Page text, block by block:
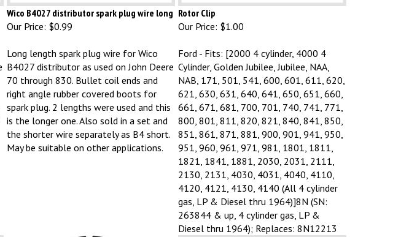
Wico B4027 distributor spark plug wire long
Our Price:$0.99
Rotor Clip
Our Price: $1.00
Long length spark plug wire for Wico
B4027 distributor as used on John Deere
70 through 830. Bullet coil ends and
right angle rubber covered boots for
spark plug. 2 lengths were used and this
is the longer one. Also sold in a set and
the shorter wire separately as B4 short.
May be suitable on other applications.
Ford - Fits: [2000 4 cylinder, 4000 4
Cylinder, Golden Jubilee, Jubilee, NAA,
NAB, 171, 501, 541, 600, 601, 611, 620,
621, 630, 631, 640, 641, 650, 651, 660,
661, 671, 681, 700, 701, 740, 741, 771,
800, 801, 811, 820, 821, 840, 841, 850,
851, 861, 871, 881, 900, 901, 941, 950,
951, 960, 961, 971, 981, 1801, 1811,
1821, 1841, 1881, 2030, 2031, 2111,
2130, 2131, 4030, 4031, 4040, 4110,
4120, 4121, 4130, 4140 (All 4 cylinder
gas, LP & Diesel thru 1964)]8N (SN:
263844 & up, 4 cylinder gas, LP &
Diesel thru 1964); Replaces: 8N12213